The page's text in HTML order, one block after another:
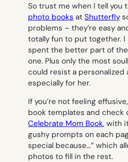
So trust me when I tell you
photo books at Shutterfly
problems – they’re easy
totally fun to put together. I
spent the better part of
one. Plus only the most
could resist a personalized
especially for her.
If you’re not feeling
book templates and check
Celebrate Mom Book, with
gushy prompts on each
special because…” which
photos to fill in the rest.